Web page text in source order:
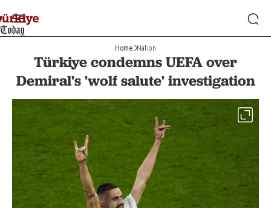
Home Nation
Türkiye condemns UEFA over
Demiral's 'wolf salute' investigation